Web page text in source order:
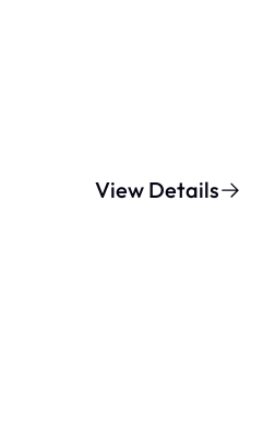
View Details